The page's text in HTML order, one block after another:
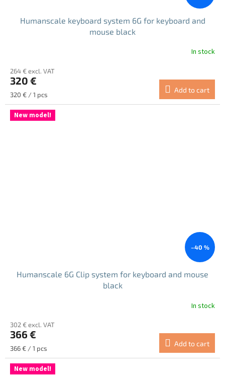
Humanscale keyboard system 6G for keyboard and
mouse black
In stock
264 € excl. VAT
320 €
Measure
price:
320 € / 1 pcs
Add to cart
New model!
–40 %
Humanscale 6G Clip system for keyboard and mouse
black
product
rating
is
out
of
In stock
302 € excl. VAT
366 €
Measure
price:
366 € / 1 pcs
Add to cart
New model!